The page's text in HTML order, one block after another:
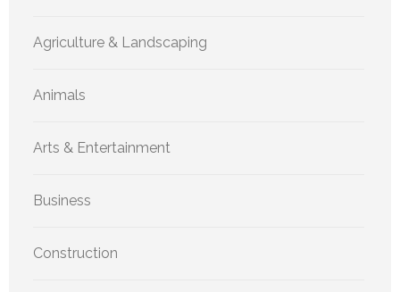
Agriculture & Landscaping
Animals
Arts & Entertainment
Business
Construction